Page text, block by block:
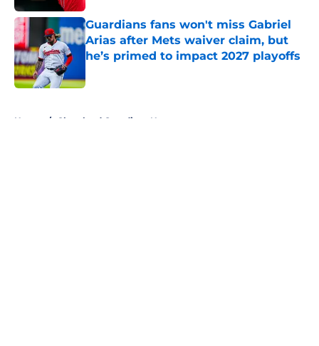
Guardians fans won't miss Gabriel
Arias after Mets waiver claim, but
he’s primed to impact 2027 playoffs
Home / Cleveland Guardians News